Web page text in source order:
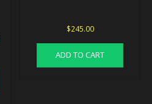
$245.00
ADD TO CART